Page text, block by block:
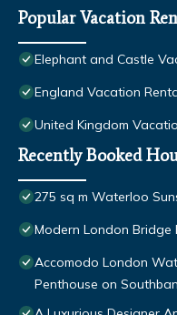
Popular Vacation
Elephant and Castle
England Vacation
United Kingdom
Recently Booked
275 sq m Waterloo
Modern London Bridge
Accomodo London
Penthouse on